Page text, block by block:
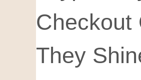
Checkout
They